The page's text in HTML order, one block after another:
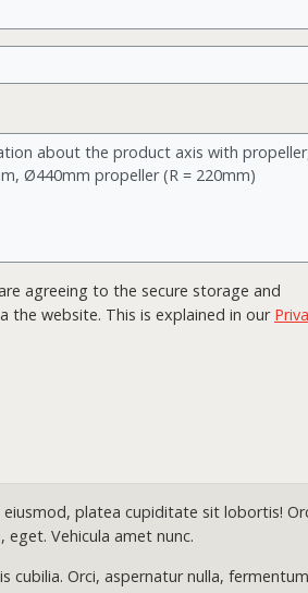
agreeing to the secure storage and
the website. This is explained in our
platea cupiditate sit lobortis!
Vehicula amet nunc.
cubilia. Orci, aspernatur nulla, fermentum